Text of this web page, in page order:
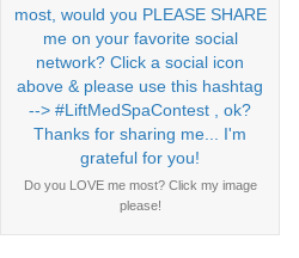
Do you LOVE me most? Click my image
please!